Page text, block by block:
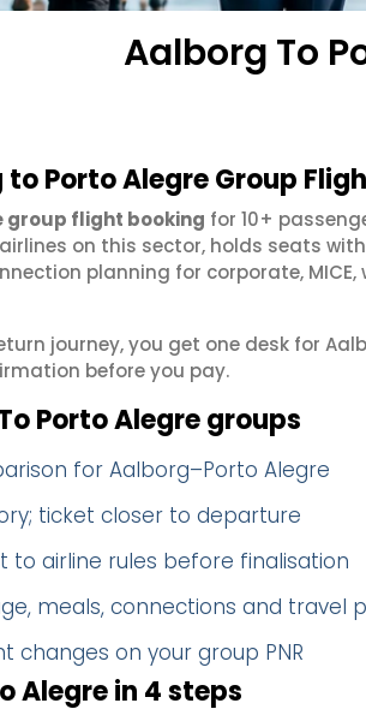
Aalborg To
Porto Alegre Group
group flight booking for 10+
on this sector, holds seats
planning for corporate,
journey, you get one desk for
before you pay.
Porto Alegre groups
for Aalborg–Porto Alegre
ticket closer to departure
to airline rules before finalisation
meals, connections and travel
changes on your group PNR
Alegre in 4 steps